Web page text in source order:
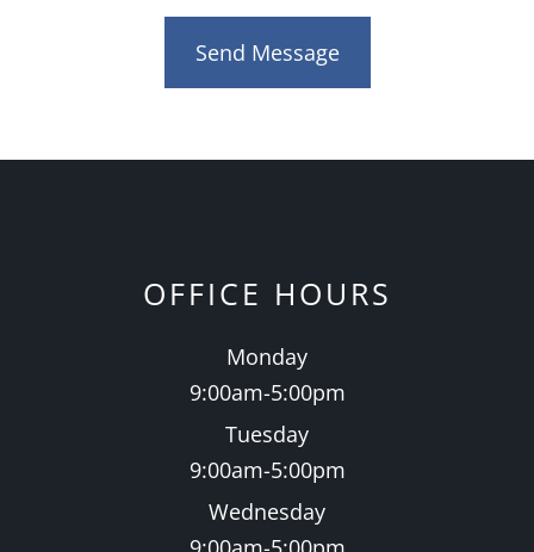
OFFICE HOURS
Monday
9:00am-5:00pm
Tuesday
9:00am-5:00pm
Wednesday